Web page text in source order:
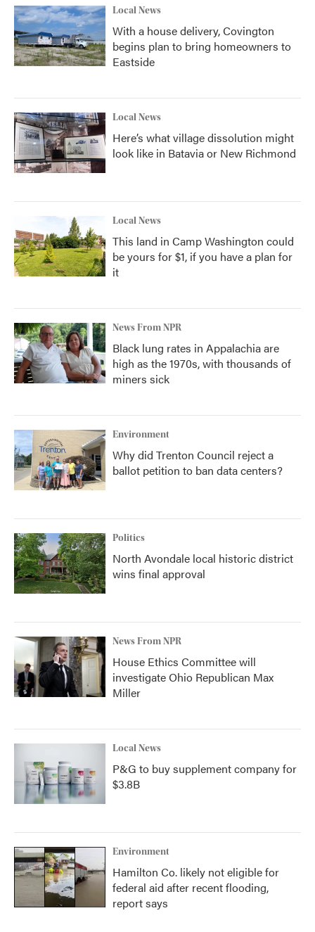
Local News
With a house delivery, Covington
begins plan to bring homeowners to
Eastside
Local News
Here’s what village dissolution might
look like in Batavia or New Richmond
Local News
This land in Camp Washington could
be yours for $1, if you have a plan for
it
News From NPR
Black lung rates in Appalachia are
high as the 1970s, with thousands of
miners sick
Environment
Why did Trenton Council reject a
ballot petition to ban data centers?
Politics
North Avondale local historic district
wins final approval
News From NPR
House Ethics Committee will
investigate Ohio Republican Max
Miller
Local News
P&G to buy supplement company for
$3.8B
Environment
Hamilton Co. likely not eligible for
federal aid after recent flooding,
report says